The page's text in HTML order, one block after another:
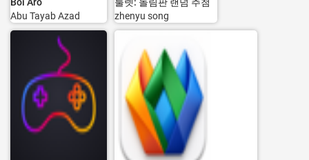
Abu Tayab Azad
zhenyu song